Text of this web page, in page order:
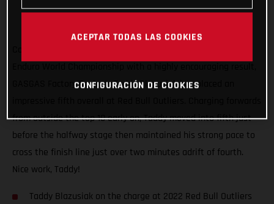
GASGAS Factory Racing’s Taddy Blazusiak has placed an
from outside the top 10 early on, Taddy moved into fifth just
before the halfway stage then maintained his strong pace to
cross the finish line just over two minutes adrift of fourth.
Nice work, Taddy!
Taddy Blazusiak on the charge at 2022 Red Bull Outliers
ACEPTAR TODAS LAS COOKIES
CONFIGURACIÓN DE COOKIES